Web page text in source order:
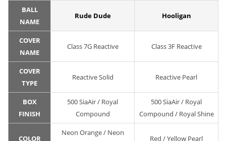
BALL
NAME
Rude Dude Hooligan
COVER
NAME
Class 7G Reactive Class 3F Reactive
COVER
TYPE
Reactive Solid Reactive Pearl
BOX
FINISH
500 SiaAir / Royal
Compound
500 SiaAir / Royal
Compound / Royal Shine
COLOR
Neon Orange / Neon
Red / Yellow Pearl